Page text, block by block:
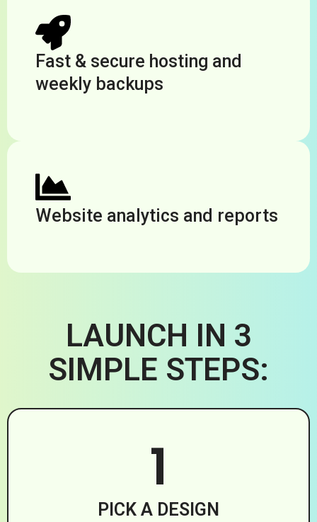
Fast & secure hosting and
weekly backups
Website analytics and reports
LAUNCH IN 3
SIMPLE STEPS:
1
PICK A DESIGN